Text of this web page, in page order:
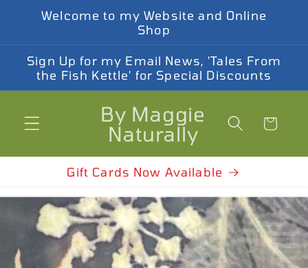
Welcome to my Website and Online
Shop
Sign Up for my Email News, 'Tales From
the Fish Kettle' for Special Discounts
By Maggie
Naturally
Cart
Gift Cards Now Available